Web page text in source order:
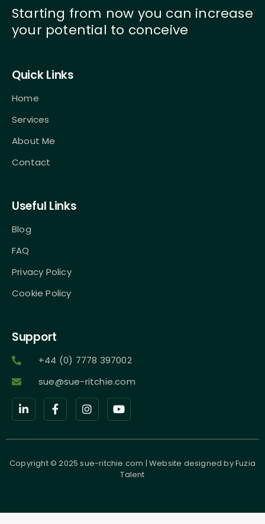
Starting from now you can increase
your potential to conceive
Quick Links
Home
Services
About Me
Contact
Useful Links
Blog
FAQ
Privacy Policy
Cookie Policy
Support
+44 (0) 7778 397002
sue@sue-ritchie.com
Copyright © 2025 sue-ritchie.com | Website designed byFuzia
Talent